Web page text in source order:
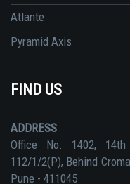
Atlante
Pyramid Axis
FIND US
ADDRESS
Office No. 1402, 14th
112/1/2(P), Behind
Pune - 411045